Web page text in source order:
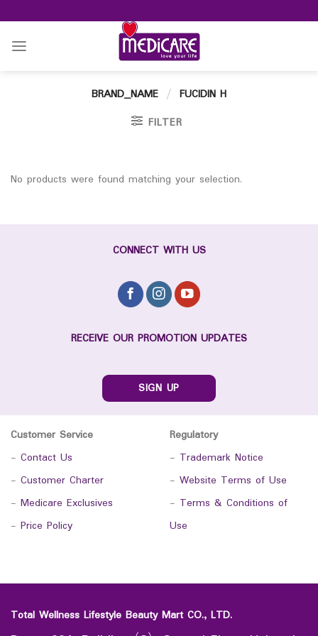
to
content
BRAND_NAME / FUCIDIN H
FILTER
No products were found matching your selection.
CONNECT WITH US
RECEIVE OUR PROMOTION UPDATES
SIGN UP
Customer Service
- Contact Us
- Customer Charter
- Medicare Exclusives
- Price Policy
Regulatory
- Trademark Notice
- Website Terms of Use
- Terms & Conditions of
Use
Total Wellness Lifestyle Beauty Mart CO., LTD.